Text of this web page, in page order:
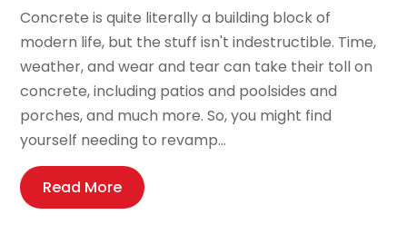
Concrete is quite literally a building block of
modern life, but the stuff isn't indestructible. Time,
weather, and wear and tear can take their toll on
concrete, including patios and poolsides and
porches, and much more. So, you might find
yourself needing to revamp...
Read More